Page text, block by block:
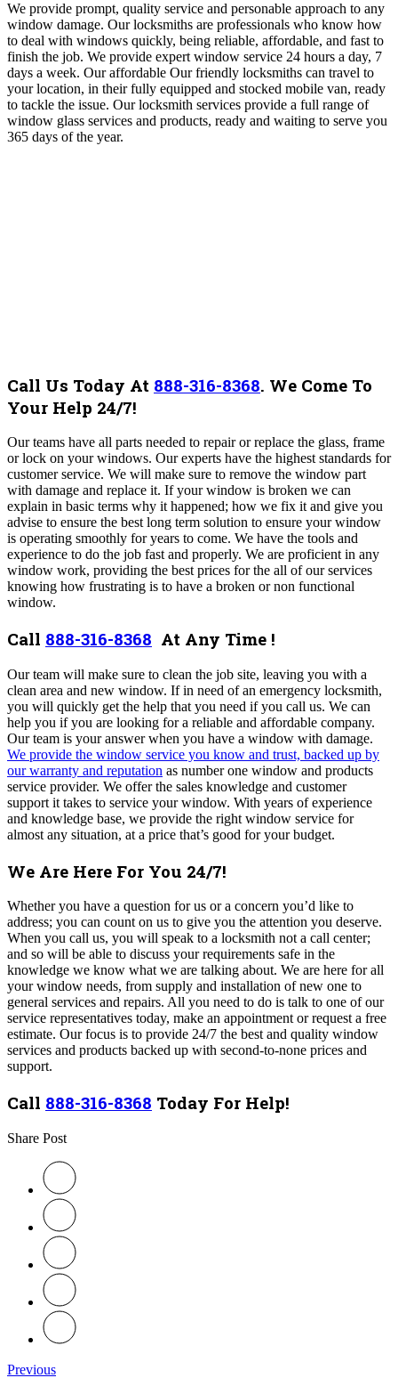
We provide prompt, quality service and personable approach to any
window damage. Our locksmiths are professionals who know how
to deal with windows quickly, being reliable, affordable, and fast to
finish the job. We provide expert window service 24 hours a day, 7
days a week. Our affordable Our friendly locksmiths can travel to
your location, in their fully equipped and stocked mobile van, ready
to tackle the issue. Our locksmith services provide a full range of
window glass services and products, ready and waiting to serve you
365 days of the year.
Call Us Today At 888-316-8368. We Come To
Your Help 24/7!
Our teams have all parts needed to repair or replace the glass, frame
or lock on your windows. Our experts have the highest standards for
customer service. We will make sure to remove the window part
with damage and replace it. If your window is broken we can
explain in basic terms why it happened; how we fix it and give you
advise to ensure the best long term solution to ensure your window
is operating smoothly for years to come. We have the tools and
experience to do the job fast and properly. We are proficient in any
window work, providing the best prices for the all of our services
knowing how frustrating is to have a broken or non functional
window.
Call 888-316-8368 At Any Time !
Our team will make sure to clean the job site, leaving you with a
clean area and new window. If in need of an emergency locksmith,
you will quickly get the help that you need if you call us. We can
help you if you are looking for a reliable and affordable company.
Our team is your answer when you have a window with damage.
We provide the window service you know and trust, backed up by
our warranty and reputation as number one window and products
service provider. We offer the sales knowledge and customer
support it takes to service your window. With years of experience
and knowledge base, we provide the right window service for
almost any situation, at a price that’s good for your budget.
We Are Here For You 24/7!
Whether you have a question for us or a concern you’d like to
address; you can count on us to give you the attention you deserve.
When you call us, you will speak to a locksmith not a call center;
and so will be able to discuss your requirements safe in the
knowledge we know what we are talking about. We are here for all
your window needs, from supply and installation of new one to
general services and repairs. All you need to do is talk to one of our
service representatives today, make an appointment or request a free
estimate. Our focus is to provide 24/7 the best and quality window
services and products backed up with second-to-none prices and
support.
Call 888-316-8368 Today For Help!
Share Post
Previous